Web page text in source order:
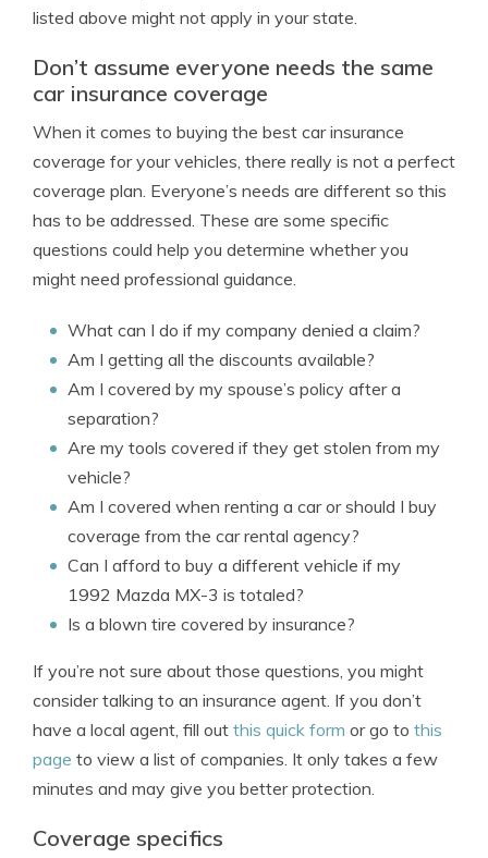
listed above might not apply in your state.
Don’t assume everyone needs the same
car insurance coverage
When it comes to buying the best car insurance
coverage for your vehicles, there really is not a perfect
coverage plan. Everyone’s needs are different so this
has to be addressed. These are some specific
questions could help you determine whether you
might need professional guidance.
What can I do if my company denied a claim?
Am I getting all the discounts available?
Am I covered by my spouse’s policy after a
separation?
Are my tools covered if they get stolen from my
vehicle?
Am I covered when renting a car or should I buy
coverage from the car rental agency?
Can I afford to buy a different vehicle if my
1992 Mazda MX-3 is totaled?
Is a blown tire covered by insurance?
If you’re not sure about those questions, you might
consider talking to an insurance agent. If you don’t
have a local agent, fill out this quick form or go to this
page to view a list of companies. It only takes a few
minutes and may give you better protection.
Coverage specifics